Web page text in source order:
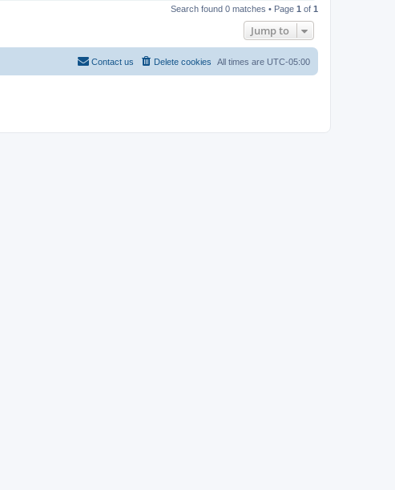
Search found 0 matches • Page 1 of 1
Jump to
All times are UTC-05:00
Delete cookies
Contact us